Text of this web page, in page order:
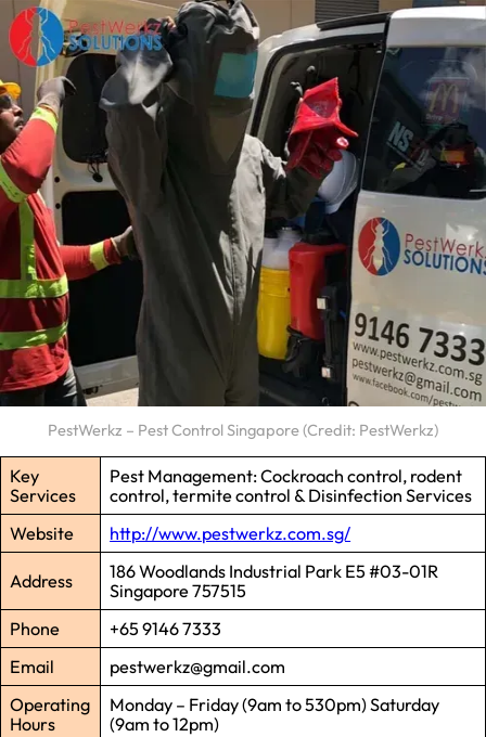
PestWerkz – Pest Control Singapore (Credit: PestWerkz)
Key
Services
Pest Management: Cockroach control, rodent
control, termite control & Disinfection Services
Website
http://www.pestwerkz.com.sg/
Address
186 Woodlands Industrial Park E5 #03-01R
Singapore 757515
Phone
+65 9146 7333
Email
pestwerkz@gmail.com
Operating
Hours
Monday – Friday (9am to 530pm) Saturday
(9am to 12pm)